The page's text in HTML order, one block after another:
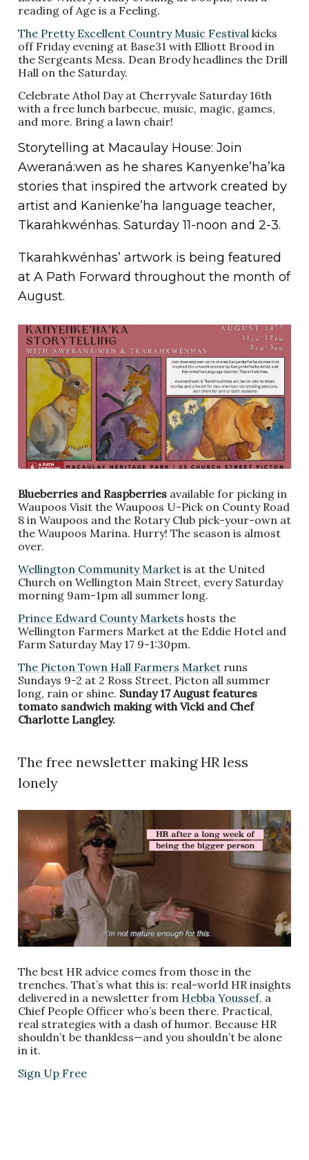
reading of Age is a Feeling.
The Pretty Excellent Country Music Festival kicks
off Friday evening at Base31 with Elliott Brood in
the Sergeants Mess. Dean Brody headlines the Drill
Hall on the Saturday.
Celebrate Athol Day at Cherryvale Saturday 16th
with a free lunch barbecue, music, magic, games,
and more. Bring a lawn chair!
Storytelling at Macaulay House: Join
Aweraná:wen as he shares Kanyenke’ha’ka
stories that inspired the artwork created by
artist and Kanienke’ha language teacher,
Tkarahkwénhas. Saturday 11-noon and 2-3.
Tkarahkwénhas’ artwork is being featured
at A Path Forward throughout the month of
August.
Blueberries and Raspberries available for picking in
Waupoos Visit the Waupoos U-Pick on County Road
8 in Waupoos and the Rotary Club pick-your-own at
the Waupoos Marina. Hurry! The season is almost
over.
Wellington Community Market is at the United
Church on Wellington Main Street, every Saturday
morning 9am-1pm all summer long.
Prince Edward County Markets hosts the
Wellington Farmers Market at the Eddie Hotel and
Farm Saturday May 17 9-1:30pm.
The Picton Town Hall Farmers Market runs
Sundays 9-2 at 2 Ross Street, Picton all summer
long, rain or shine. Sunday 17 August features
tomato sandwich making with Vicki and Chef
Charlotte Langley.
The free newsletter making HR less
lonely
The best HR advice comes from those in the
trenches. That’s what this is: real-world HR insights
delivered in a newsletter from Hebba Youssef, a
Chief People Officer who’s been there. Practical,
real strategies with a dash of humor. Because HR
shouldn’t be thankless—and you shouldn’t be alone
in it.
Sign Up Free